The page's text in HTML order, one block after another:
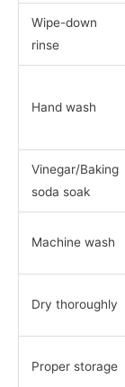
Wipe-down
rinse
Hand wash
Vinegar/Baking
soda soak
Machine wash
Dry thoroughly
Proper storage